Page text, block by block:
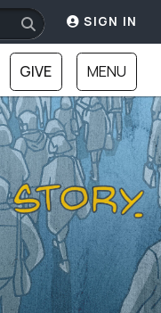
SIGN IN
GIVE MENU